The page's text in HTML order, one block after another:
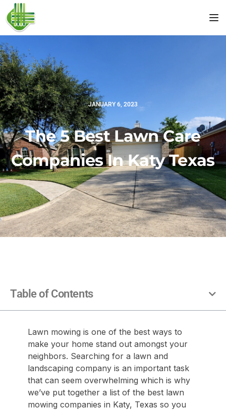
JANUARY 6, 2023
The 5 Best Lawn Care
Companies In Katy Texas
Table of Contents
Lawn mowing is one of the best ways to
make your home stand out amongst your
neighbors. Searching for a lawn and
landscaping company is an important task
that can seem overwhelming which is why
we’ve put together a list of the best lawn
mowing companies in Katy, Texas so you